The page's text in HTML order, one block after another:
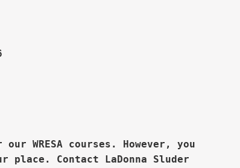
WRESA courses. However, you
place. Contact LaDonna Sluder